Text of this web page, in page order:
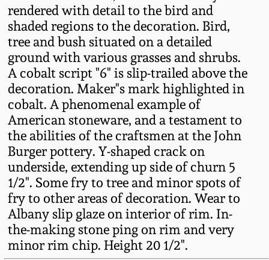
rendered with detail to the bird and
shaded regions to the decoration. Bird,
tree and bush situated on a detailed
ground with various grasses and shrubs.
A cobalt script "6" is slip-trailed above the
decoration. Maker"s mark highlighted in
cobalt. A phenomenal example of
American stoneware, and a testament to
the abilities of the craftsmen at the John
Burger pottery. Y-shaped crack on
underside, extending up side of churn 5
1/2". Some fry to tree and minor spots of
fry to other areas of decoration. Wear to
Albany slip glaze on interior of rim. In-
the-making stone ping on rim and very
minor rim chip. Height 20 1/2".
Fall 2022
Summer 2022
Spring 2022
Fall 2021
Summer 2021
Spring 2021
Fall 2020
Ohio / Midwest
Stoneware
Anna Pottery
New Jersey Stoneware
Philadelphia
Stoneware
Central PA Stoneware
Pennsylvania Redware